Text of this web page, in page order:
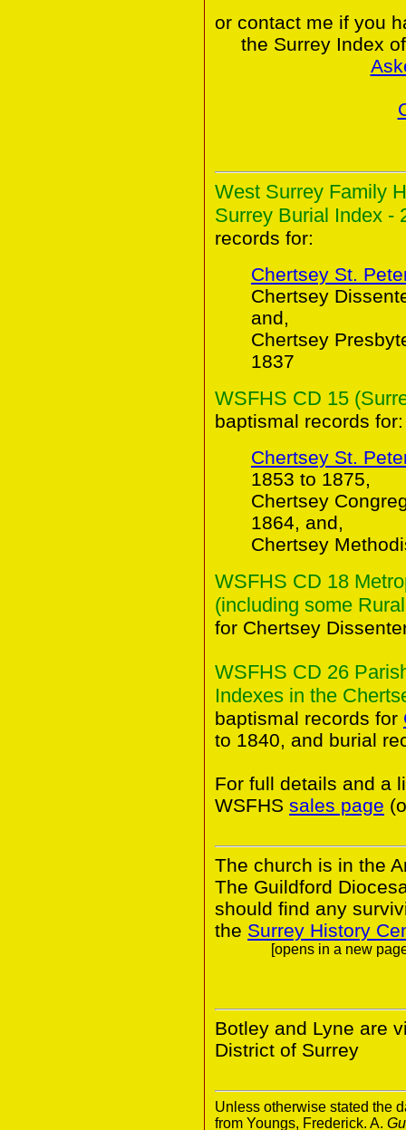
or contact me if you
the Surrey Index
West Surrey Family
Surrey Burial Index -
records for:
Chertsey St.
Chertsey
and,
Chertsey
1837
WSFHS CD 15
baptismal records for:
Chertsey St.
1853 to 1875,
Chertsey
1864, and,
Chertsey
WSFHS CD 18
(including some
for Chertsey
WSFHS CD 26
Indexes in the
baptismal records for
to 1840, and burial
For full details and a
WSFHS sales page
The church is in the
The Guildford
should find any
the Surrey History
[opens in a new
Botley and Lyne are
District of Surrey
Unless otherwise stated the
from Youngs, Frederick. A.